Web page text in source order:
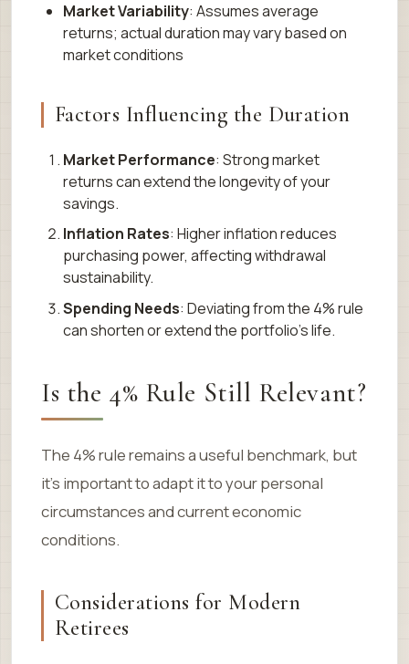
Market Variability: Assumes average
returns; actual duration may vary based on
market conditions
Factors Influencing the Duration
Market Performance: Strong market
returns can extend the longevity of your
savings.
Inflation Rates: Higher inflation reduces
purchasing power, affecting withdrawal
sustainability.
Spending Needs: Deviating from the 4% rule
can shorten or extend the portfolio’s life.
Is the 4% Rule Still Relevant?
The 4% rule remains a useful benchmark, but
it’s important to adapt it to your personal
circumstances and current economic
conditions.
Considerations for Modern
Retirees